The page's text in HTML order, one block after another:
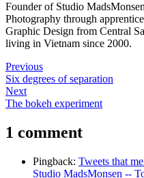
Founder of Studio
Photography through
Graphic Design from Central
living in Vietnam since 2000.
Previous
Six degrees of separation
Next
The bokeh experiment
1 comment
Pingback: Tweets that
Studio MadsMonsen --